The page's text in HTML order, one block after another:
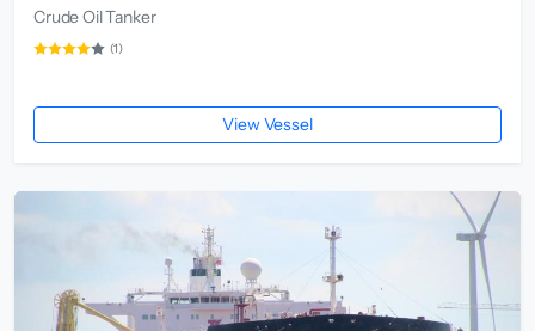
Crude Oil Tanker
(1)
View Vessel